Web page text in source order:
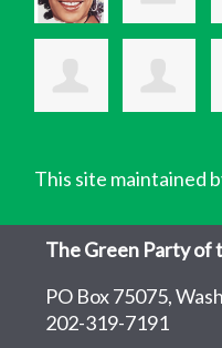
This site maintained
The Green Party of
PO Box 75075,
202-319-7191